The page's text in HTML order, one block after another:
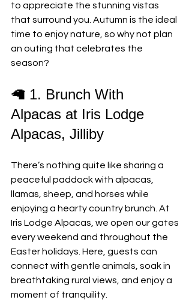
to appreciate the stunning vistas
that surround you. Autumn is the ideal
time to enjoy nature, so why not plan
an outing that celebrates the
season?
🦙 1. Brunch With
Alpacas at Iris Lodge
Alpacas, Jilliby
There’s nothing quite like sharing a
peaceful paddock with alpacas,
llamas, sheep, and horses while
enjoying a hearty country brunch. At
Iris Lodge Alpacas, we open our gates
every weekend and throughout the
Easter holidays. Here, guests can
connect with gentle animals, soak in
breathtaking rural views, and enjoy a
moment of tranquility.